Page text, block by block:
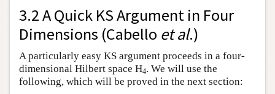
3.2 A Quick KS Argument in Four
Dimensions (Cabello et al.)
A particularly easy KS argument proceeds in a four-
dimensional Hilbert space H4. We will use the
following, which will be proved in the next section: